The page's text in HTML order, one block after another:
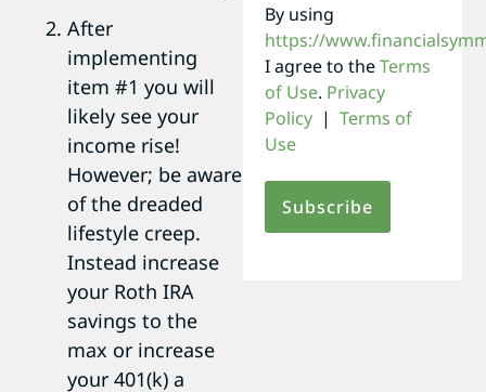
After
implementing
item #1 you will
likely see your
income rise!
However; be aware
of the dreaded
lifestyle creep.
Instead increase
your Roth IRA
savings to the
max or increase
your 401(k) a
By using
https://
I agree to theTerms
of Use. Privacy
Policy | Terms of
Use